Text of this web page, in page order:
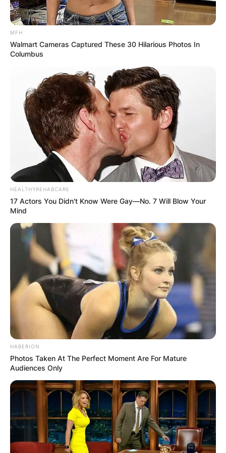
View this post on Instagram
A post shared by @sabiradio
MFH
Walmart Cameras Captured These 30 Hilarious Photos In
Columbus
HEALTHYREHABCARE
17 Actors You Didn't Know Were Gay—No. 7 Will Blow Your
Mind
HABERION
Photos Taken At The Perfect Moment Are For Mature
Audiences Only